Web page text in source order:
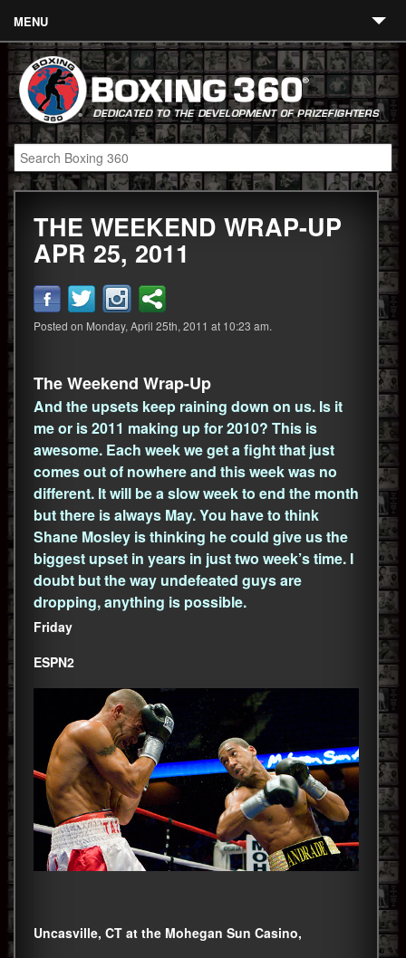
MENU
Contact
Links
About
Fighters
Event Calendar
Boxing News
360 News
360 Gear
Blog
THE WEEKEND WRAP-UP
APR 25, 2011
Posted on Monday, April 25th, 2011 at 10:23 am.
The Weekend Wrap-Up
And the upsets keep raining down on us. Is it
me or is 2011 making up for 2010? This is
awesome. Each week we get a fight that just
comes out of nowhere and this week was no
different. It will be a slow week to end the month
but there is always May. You have to think
Shane Mosley is thinking he could give us the
biggest upset in years in just two week’s time. I
doubt but the way undefeated guys are
dropping, anything is possible.
Friday
ESPN2
Uncasville, CT at the Mohegan Sun Casino,